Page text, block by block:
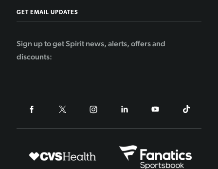
GET EMAIL UPDATES
Sign up to get Spirit news, alerts, offers and
discounts: